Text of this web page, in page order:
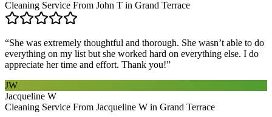
Cleaning Service From John T in Grand Terrace
“She was extremely thoughtful and thorough. She wasn’t able to do
everything on my list but she worked hard on everything else. I do
appreciate her time and effort. Thank you!”
JW
Jacqueline W
Cleaning Service From Jacqueline W in Grand Terrace